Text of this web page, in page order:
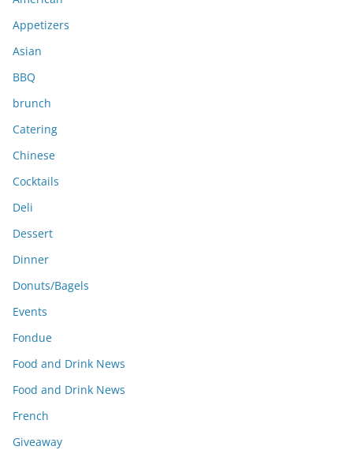
v
e
s
Appetizers
Asian
BBQ
brunch
Catering
Chinese
Cocktails
Deli
Dessert
Dinner
Donuts/Bagels
Events
Fondue
Food and Drink News
Food and Drink News
French
Giveaway